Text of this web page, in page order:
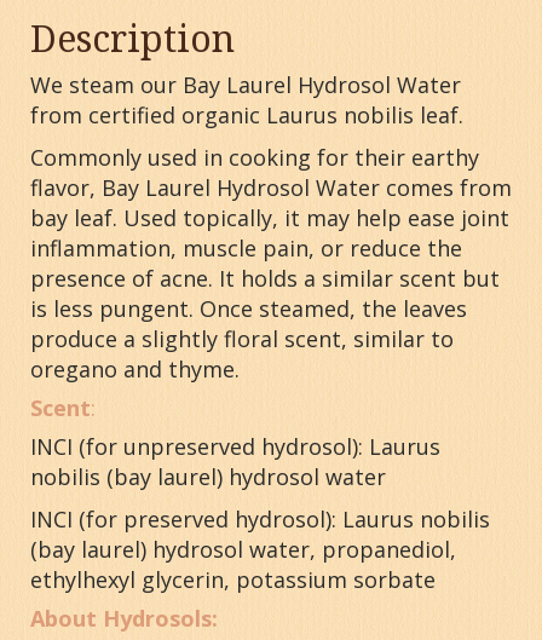
Description
We steam our Bay Laurel Hydrosol Water
from certified organic Laurus nobilis leaf.
Commonly used in cooking for their earthy
flavor, Bay Laurel Hydrosol Water comes from
bay leaf. Used topically, it may help ease joint
inflammation, muscle pain, or reduce the
presence of acne. It holds a similar scent but
is less pungent. Once steamed, the leaves
produce a slightly floral scent, similar to
oregano and thyme.
Scent:
INCI (for unpreserved hydrosol):Laurus
nobilis (bay laurel) hydrosol water
INCI (for preserved hydrosol): Laurus nobilis
(bay laurel) hydrosol water, propanediol,
ethylhexyl glycerin, potassium sorbate
About Hydrosols: